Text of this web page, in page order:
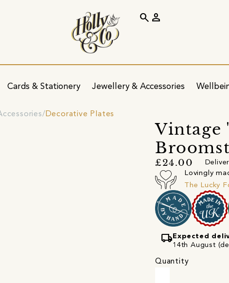
Cards & Stationery Jewellery & Accessories
search person
Decorative Plates
Vintage
£24.00
Lovingly
The Lucky
local_shipping Expected
14th August
Quantity